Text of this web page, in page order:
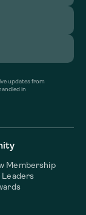
updates from
in
Membership
Leaders